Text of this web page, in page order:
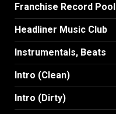
Franchise Record Pool
Headliner Music Club
Instrumentals, Beats
Intro (Clean)
Intro (Dirty)